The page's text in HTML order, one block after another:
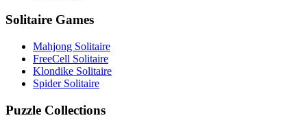
Solitaire Games
Mahjong Solitaire
FreeCell Solitaire
Klondike Solitaire
Spider Solitaire
Puzzle Collections